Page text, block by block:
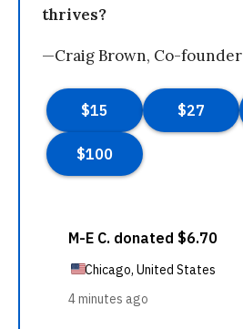
thrives?
—Craig Brown, Co-founder